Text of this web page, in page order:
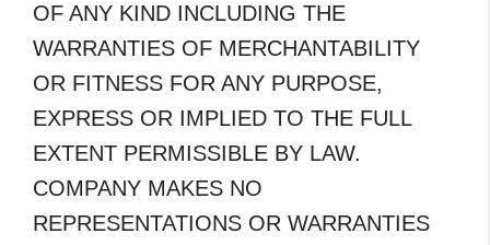
OF ANY KIND INCLUDING THE
WARRANTIES OF MERCHANTABILITY
OR FITNESS FOR ANY PURPOSE,
EXPRESS OR IMPLIED TO THE FULL
EXTENT PERMISSIBLE BY LAW.
COMPANY MAKES NO
REPRESENTATIONS OR WARRANTIES